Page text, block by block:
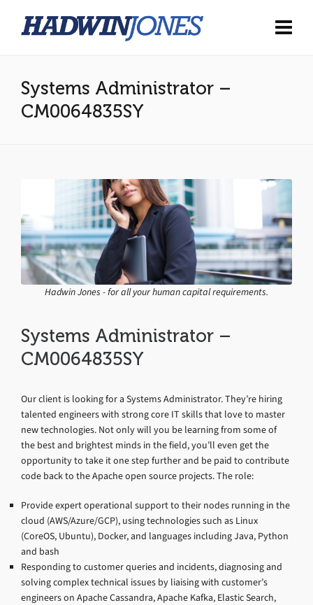
Systems Administrator –
CM0064835SY
Hadwin Jones - for all your human capital requirements.
Systems Administrator –
CM0064835SY
Our client is looking for a Systems Administrator. They’re hiring
talented engineers with strong core IT skills that love to master
new technologies. Not only will you be learning from some of
the best and brightest minds in the field, you’ll even get the
opportunity to take it one step further and be paid to contribute
code back to the Apache open source projects. The role:
Provide expert operational support to their nodes running in the
cloud (AWS/Azure/GCP), using technologies such as Linux
(CoreOS, Ubuntu), Docker, and languages including Java, Python
and bash
Responding to customer queries and incidents, diagnosing and
solving complex technical issues by liaising with customer’s
engineers on Apache Cassandra, Apache Kafka, Elastic Search,